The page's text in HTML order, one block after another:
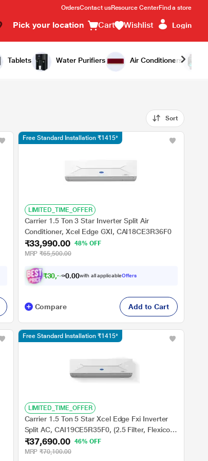
OrdersContact usResource CenterFind a store
Pick your location Cart Wishlist Login
Tablets Water Purifiers Air Conditioners
Sort
LIMITED_TIME_OFFER
Carrier 1.5 Ton 3 Star Inverter Split Air
Conditioner, Xcel Edge GXI, CAI18CE3R36F0
₹33,990.00 48% OFF
MRP ₹65,500.00
₹30,591 00with all applicableOffers
Free Standard Installation ₹1415*
Compare Add to Cart
LIMITED_TIME_OFFER
Carrier 1.5 Ton 5 Star Xcel Edge Fxi Inverter
Split AC, CAI19CE5R35F0, (2.5 Filter, Flexicool
6 in 1, Smart Energy Display, High Ambient
Working 52 degree Celsius)
₹37,690.00 46% OFF
MRP ₹70,100.00
Free Standard Installation ₹1415*